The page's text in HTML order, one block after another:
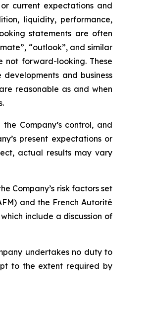
current expectations and
liquidity, performance,
statements are often
“outlook”, and similar
not forward-looking. These
and business
reasonable as and when
Company’s control, and
present expectations or
actual results may vary
Company’s risk factors set
and the French Autorité
include a discussion of
undertakes no duty to
to the extent required by